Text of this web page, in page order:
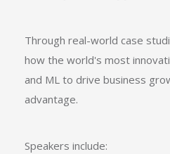
Through real-world case
how the world's most
and ML to drive business
advantage.
Speakers include: